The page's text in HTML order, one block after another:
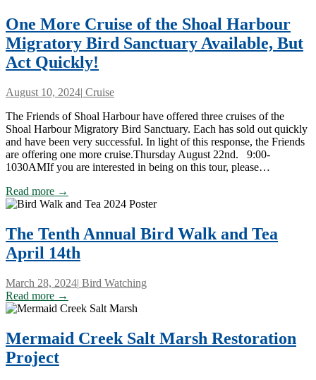
One More Cruise of the Shoal Harbour
Migratory Bird Sanctuary Available, But
Act Quickly!
August 10, 2024| Cruise
The Friends of Shoal Harbour have offered three cruises of the
Shoal Harbour Migratory Bird Sanctuary. Each has sold out quickly
and have been very successful. In light of this response, the Friends
are offering one more cruise.Thursday August 22nd. 9:00-
1030AMIf you are interested in being on this tour, please…
Read more →
The Tenth Annual Bird Walk and Tea
April 14th
March 28, 2024| Bird Watching
Read more →
Mermaid Creek Salt Marsh Restoration
Project